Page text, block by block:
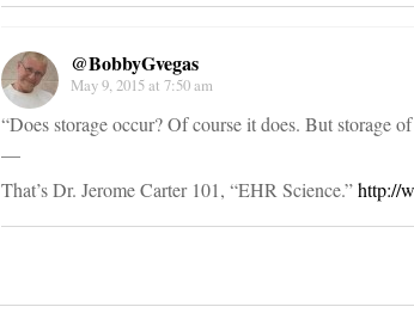
@BobbyGvegas
May 9, 2015 at 7:50 am
“Does storage occur? Of course it does. But storage
That’s Dr. Jerome Carter 101, “EHR Science.”http://